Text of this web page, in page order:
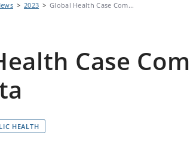
2023 Global Health Case Com...
Case
HEALTH